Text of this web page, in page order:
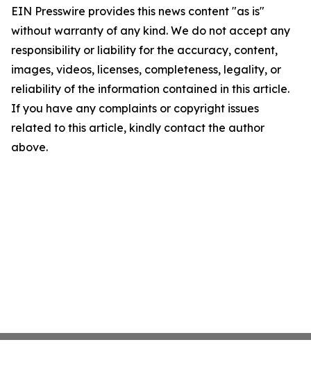
EIN Presswire provides this news content "as is"
without warranty of any kind. We do not accept any
responsibility or liability for the accuracy, content,
images, videos, licenses, completeness, legality, or
reliability of the information contained in this article.
If you have any complaints or copyright issues
related to this article, kindly contact the author
above.